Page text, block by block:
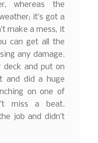
whereas the
it’s got a
make a mess, it
can get all the
any damage.
deck and put on
and did a huge
on one of
miss a beat.
job and didn’t